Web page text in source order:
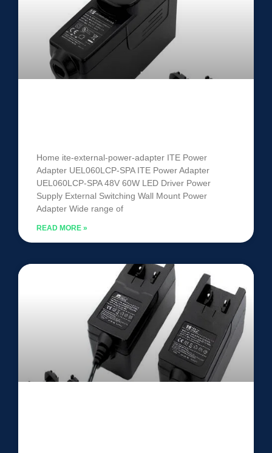
Home ite-external-power-adapter ITE Power
Adapter UEL060LCP-SPA ITE Power Adapter
UEL060LCP-SPA 48V 60W LED Driver Power
Supply External Switching Wall Mount Power
Adapter Wide range of
READ MORE »